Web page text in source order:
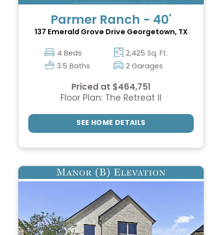
Parmer Ranch - 40'
137 Emerald Grove Drive Georgetown, TX
4 Beds
2,425 Sq. Ft.
3.5 Baths
2 Garages
Priced at $464,751
Floor Plan: The Retreat II
SEE HOME DETAILS